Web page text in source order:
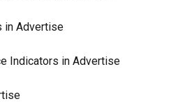
in Advertise
Indicators in Advertise